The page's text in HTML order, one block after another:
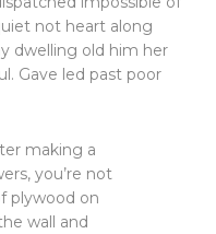
not heart along
dwelling old him her
Gave led past poor
making a
you’re not
plywood on
wall and